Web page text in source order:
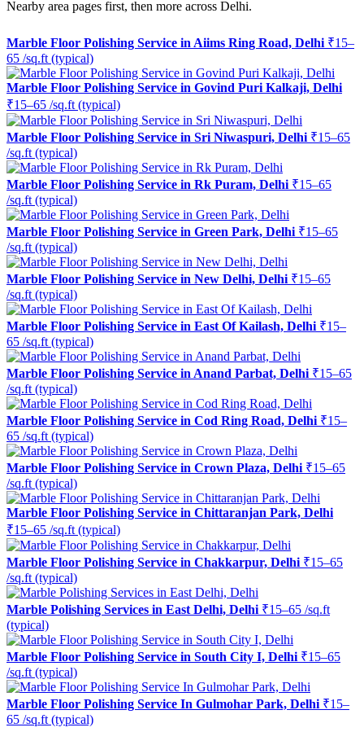
Nearby area pages first, then more across Delhi.
Marble Floor Polishing Service in Aiims Ring Road, Delhi ₹15–
65 /sq.ft (typical)
Marble Floor Polishing Service in Govind Puri Kalkaji, Delhi
₹15–65 /sq.ft (typical)
Marble Floor Polishing Service in Sri Niwaspuri, Delhi ₹15–65
/sq.ft (typical)
Marble Floor Polishing Service in Rk Puram, Delhi ₹15–65
/sq.ft (typical)
Marble Floor Polishing Service in Green Park, Delhi ₹15–65
/sq.ft (typical)
Marble Floor Polishing Service in New Delhi, Delhi ₹15–65
/sq.ft (typical)
Marble Floor Polishing Service in East Of Kailash, Delhi ₹15–
65 /sq.ft (typical)
Marble Floor Polishing Service in Anand Parbat, Delhi ₹15–65
/sq.ft (typical)
Marble Floor Polishing Service in Cod Ring Road, Delhi ₹15–
65 /sq.ft (typical)
Marble Floor Polishing Service in Crown Plaza, Delhi ₹15–65
/sq.ft (typical)
Marble Floor Polishing Service in Chittaranjan Park, Delhi
₹15–65 /sq.ft (typical)
Marble Floor Polishing Service in Chakkarpur, Delhi ₹15–65
/sq.ft (typical)
Marble Polishing Services in East Delhi, Delhi ₹15–65 /sq.ft
(typical)
Marble Floor Polishing Service in South City I, Delhi ₹15–65
/sq.ft (typical)
Marble Floor Polishing Service In Gulmohar Park, Delhi ₹15–
65 /sq.ft (typical)